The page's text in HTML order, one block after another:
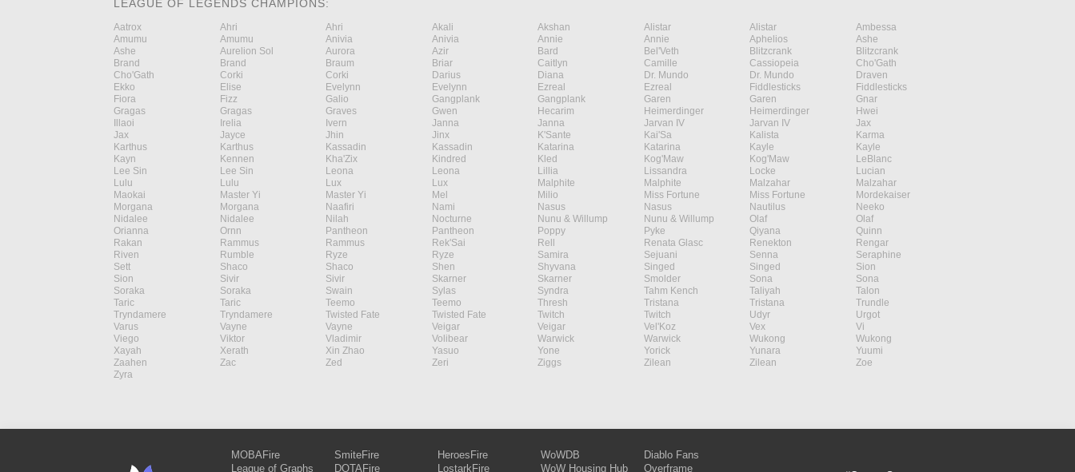
LEAGUE OF LEGENDS CHAMPIONS:
Aatrox Ahri Ahri Akali Akshan Alistar Alistar
Ambessa
Amumu
Amumu Anivia Anivia Annie Annie Aphelios
Ashe
Ashe
Aurelion Sol Aurora Azir Bard Bel'Veth Blitzcrank
Blitzcrank
Brand
Brand Braum Briar Caitlyn Camille Cassiopeia
Cho'Gath
Cho'Gath
Corki Corki Darius Diana Dr. Mundo Dr. Mundo
Draven
Ekko
Elise Evelynn Evelynn Ezreal Ezreal Fiddlesticks
Fiddlesticks
Fiora
Fizz Galio Gangplank Gangplank Garen Garen
Gnar
Gragas
Gragas Graves Gwen Hecarim Heimerdinger Heimerdinger
Hwei
Illaoi
Irelia Ivern Janna Janna Jarvan IV Jarvan IV
Jax
Jax
Jayce Jhin Jinx K'Sante Kai'Sa Kalista
Karma
Karthus
Karthus Kassadin Kassadin Katarina Katarina Kayle
Kayle
Kayn
Kennen Kha'Zix Kindred Kled Kog'Maw Kog'Maw
LeBlanc
Lee Sin
Lee Sin Leona Leona Lillia Lissandra Locke
Lucian
Lulu
Lulu Lux Lux Malphite Malphite Malzahar
Malzahar
Maokai
Master Yi Master Yi Mel Milio Miss Fortune Miss Fortune
Mordekaiser
Morgana
Morgana Naafiri Nami Nasus Nasus Nautilus
Neeko
Nidalee
Nidalee Nilah Nocturne Nunu & Willump Nunu & Willump Olaf
Olaf
Orianna
Ornn Pantheon Pantheon Poppy Pyke Qiyana
Quinn
Rakan
Rammus Rammus Rek'Sai Rell Renata Glasc Renekton
Rengar
Riven
Rumble Ryze Ryze Samira Sejuani Senna
Seraphine
Sett
Shaco Shaco Shen Shyvana Singed Singed
Sion
Sion
Sivir Sivir Skarner Skarner Smolder Sona
Sona
Soraka
Soraka Swain Sylas Syndra Tahm Kench Taliyah
Talon
Taric
Taric Teemo Teemo Thresh Tristana Tristana
Trundle
Tryndamere
Tryndamere Twisted Fate Twisted Fate Twitch Twitch Udyr
Urgot
Varus
Vayne Vayne Veigar Veigar Vel'Koz Vex
Vi
Viego
Viktor Vladimir Volibear Warwick Warwick Wukong
Wukong
Xayah
Xerath Xin Zhao Yasuo Yone Yorick Yunara
Yuumi
Zaahen
Zac Zed Zeri Ziggs Zilean Zilean
Zoe
Zyra
MOBAFire
League of Graphs
SmiteFire
DOTAFire
HeroesFire
LostarkFire
WoWDB
WoW Housing Hub
Diablo Fans
Overframe